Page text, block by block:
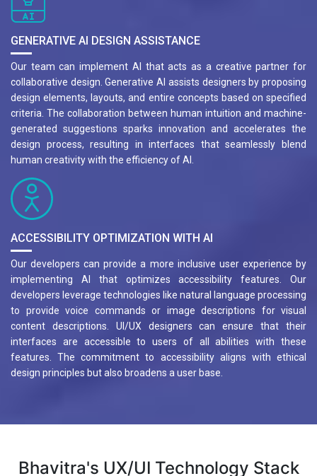
GENERATIVE AI DESIGN ASSISTANCE
Our team can implement AI that acts as a creative partner for
collaborative design. Generative AI assists designers by proposing
design elements, layouts, and entire concepts based on specified
criteria. The collaboration between human intuition and machine-
generated suggestions sparks innovation and accelerates the
design process, resulting in interfaces that seamlessly blend
human creativity with the efficiency of AI.
ACCESSIBILITY OPTIMIZATION WITH AI
Our developers can provide a more inclusive user experience by
implementing AI that optimizes accessibility features. Our
developers leverage technologies like natural language processing
to provide voice commands or image descriptions for visual
content descriptions. UI/UX designers can ensure that their
interfaces are accessible to users of all abilities with these
features. The commitment to accessibility aligns with ethical
design principles but also broadens a user base.
Bhavitra's UX/UI Technology Stack